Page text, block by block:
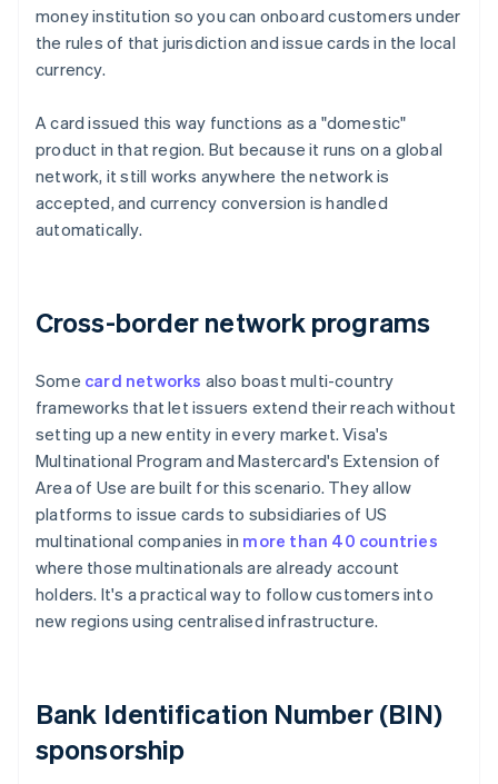
money institution so you can onboard customers under
the rules of that jurisdiction and issue cards in the local
currency.
A card issued this way functions as a "domestic"
product in that region. But because it runs on a global
network, it still works anywhere the network is
accepted, and currency conversion is handled
automatically.
Cross-border network programs
Some card networks also boast multi-country
frameworks that let issuers extend their reach without
setting up a new entity in every market. Visa's
Multinational Program and Mastercard's Extension of
Area of Use are built for this scenario. They allow
platforms to issue cards to subsidiaries of US
multinational companies in more than 40 countries
where those multinationals are already account
holders. It's a practical way to follow customers into
new regions using centralised infrastructure.
Bank Identification Number (BIN)
sponsorship